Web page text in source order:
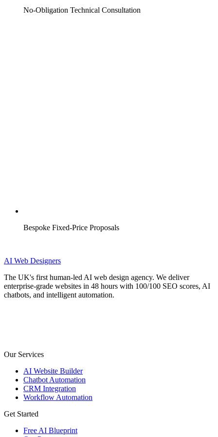
No-Obligation Technical Consultation
Bespoke Fixed-Price Proposals
AI Web Designers
The UK's first human-led AI web design agency. We deliver
enterprise-grade websites in 48 hours with 100/100 SEO scores, AI
chatbots, and intelligent automation.
Our Services
AI Website Builder
Chatbot Automation
CRM Integration
Workflow Automation
Get Started
Free AI Blueprint